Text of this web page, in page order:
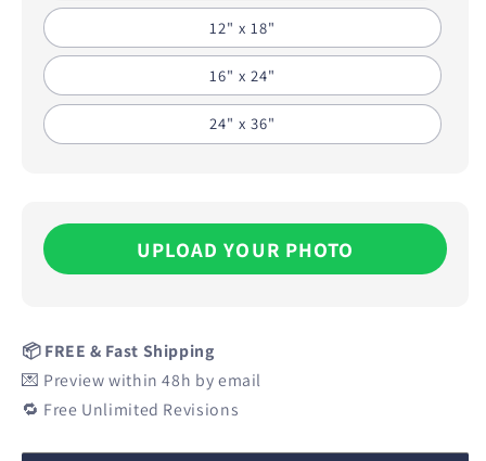
12" x 18"
16" x 24"
24" x 36"
UPLOAD YOUR PHOTO
📦 FREE & Fast Shipping
💌 Preview within 48h by email
🔁 Free Unlimited Revisions